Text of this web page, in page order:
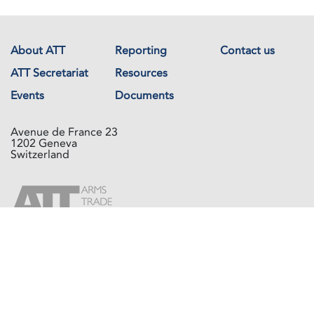
About ATT Reporting
Contact us
ATT Secretariat
Resources
Events
Documents
Avenue de France 23
1202 Geneva
Switzerland